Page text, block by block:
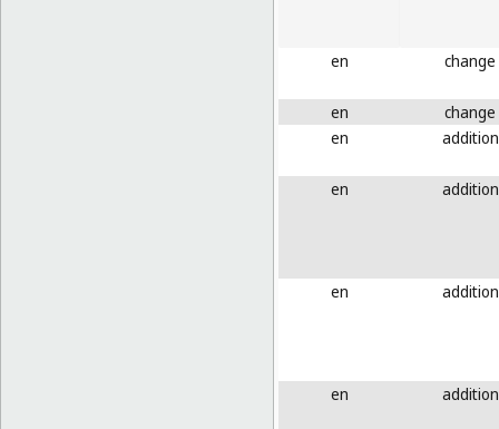
en change
en
change
en
addition
en addition
en addition
en addition